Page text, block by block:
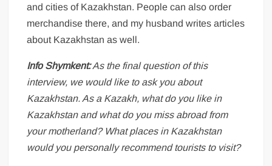
and cities of Kazakhstan. People can also order
merchandise there, and my husband writes articles
about Kazakhstan as well.
Info Shymkent:As the final question of this
interview, we would like to ask you about
Kazakhstan. As a Kazakh, what do you like in
Kazakhstan and what do you miss abroad from
your motherland? What places in Kazakhstan
would you personally recommend tourists to visit?